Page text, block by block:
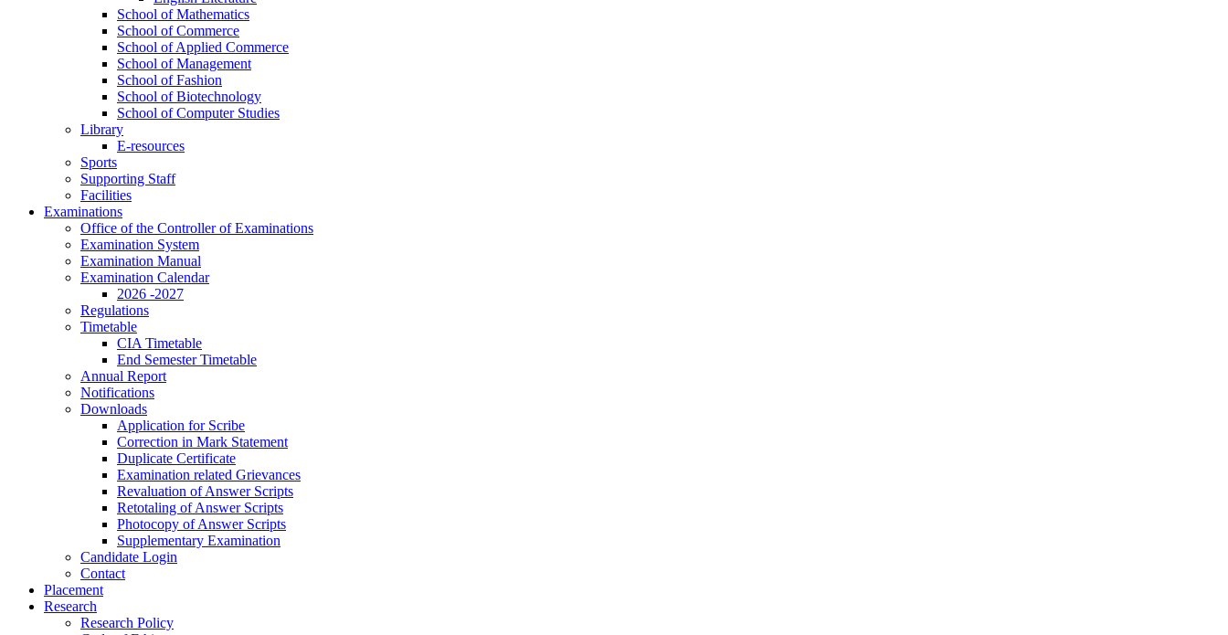
School of Mathematics
School of Commerce
School of Applied Commerce
School of Management
School of Fashion
School of Biotechnology
School of Computer Studies
Library
E-resources
Sports
Supporting Staff
Facilities
Examinations
Office of the Controller of Examinations
Examination System
Examination Manual
Examination Calendar
2026 -2027
Regulations
Timetable
CIA Timetable
End Semester Timetable
Annual Report
Notifications
Downloads
Application for Scribe
Correction in Mark Statement
Duplicate Certificate
Examination related Grievances
Revaluation of Answer Scripts
Retotaling of Answer Scripts
Photocopy of Answer Scripts
Supplementary Examination
Candidate Login
Contact
Placement
Research
Research Policy